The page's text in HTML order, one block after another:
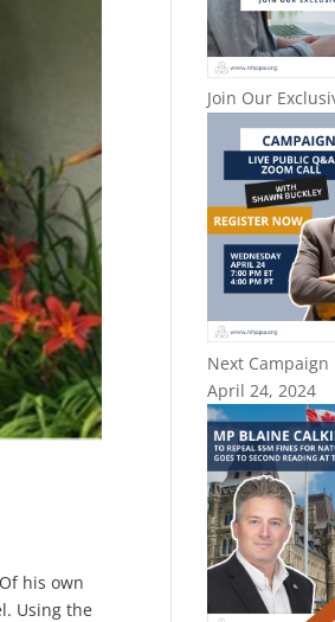
his own
Using the
Join Our
Next Campaign
April 24, 2024